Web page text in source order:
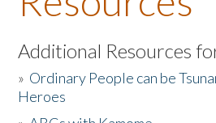
Listen to the Book
Activities
Additional Resources
» Ordinary People can be
Heroes